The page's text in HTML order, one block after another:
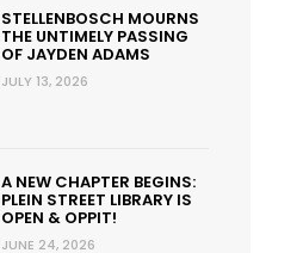
STELLENBOSCH MOURNS
THE UNTIMELY PASSING
OF JAYDEN ADAMS
JULY 13, 2026
A NEW CHAPTER BEGINS:
PLEIN STREET LIBRARY IS
OPEN & OPPIT!
JUNE 24, 2026